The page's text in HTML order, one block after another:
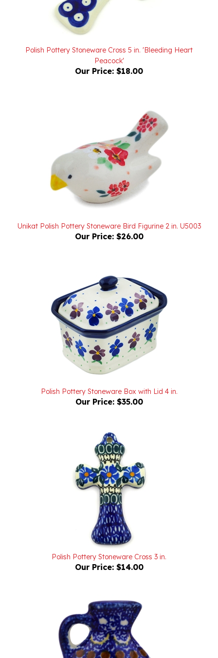
Polish Pottery Stoneware Cross 5 in. 'Bleeding Heart
Peacock'
Our Price: $18.00
Our Price: $26.00
Polish Pottery Stoneware Box with Lid 4 in.
Our Price: $35.00
Polish Pottery Stoneware Cross 3 in.
Our Price: $14.00